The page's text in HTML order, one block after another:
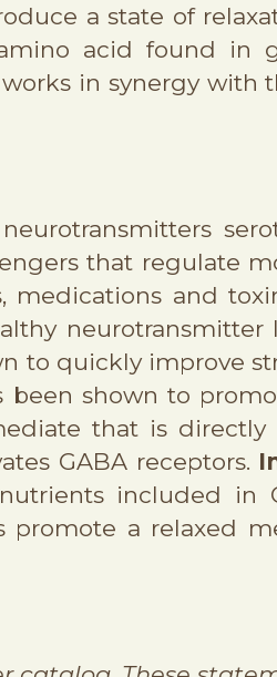
a state of
acid found in
works in synergy with
that regulate
medications and
neurotransmitter
to quickly improve
been shown to
that is
GABA receptors.
included in
a relaxed